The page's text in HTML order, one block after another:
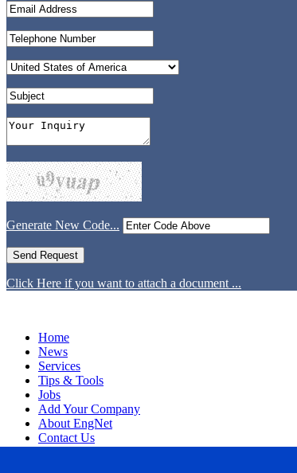
Generate New Code...
Click Here if you want to attach a document ...
Home
News
Services
Tips & Tools
Jobs
Add Your Company
About EngNet
Contact Us